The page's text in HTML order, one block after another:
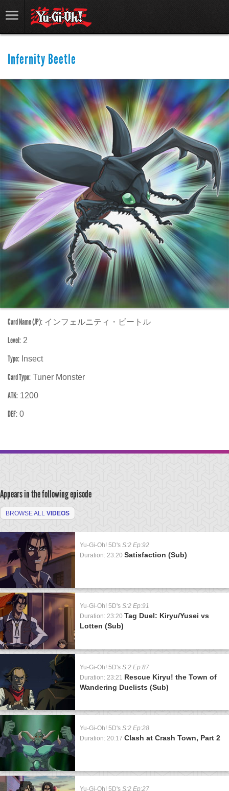
Infernity Beetle
Card Name (JP): インフェルニティ・ビートル
Level: 2
Type: Insect
Card Type: Tuner Monster
ATK: 1200
DEF: 0
Appears in the following episode
BROWSE ALL VIDEOS
Yu-Gi-Oh! 5D's S:2 Ep:92
Duration: 23:20 Satisfaction (Sub)
Yu-Gi-Oh! 5D's S:2 Ep:91
Duration: 23:20 Tag Duel: Kiryu/Yusei vs
Lotten (Sub)
Yu-Gi-Oh! 5D's S:2 Ep:87
Duration: 23:21 Rescue Kiryu! the Town of
Wandering Duelists (Sub)
Yu-Gi-Oh! 5D's S:2 Ep:28
Duration: 20:17 Clash at Crash Town, Part 2
Yu-Gi-Oh! 5D's S:2 Ep:27